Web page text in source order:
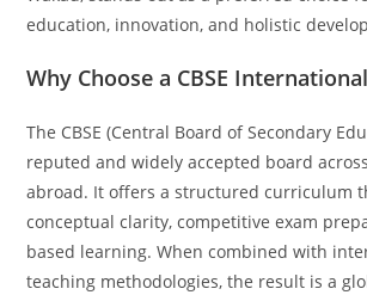
education, innovation, and holistic
Why Choose a CBSE
The CBSE (Central Board of Secondary
reputed and widely accepted board
abroad. It offers a structured curriculum
conceptual clarity, competitive exam
based learning. When combined with
teaching methodologies, the result is a